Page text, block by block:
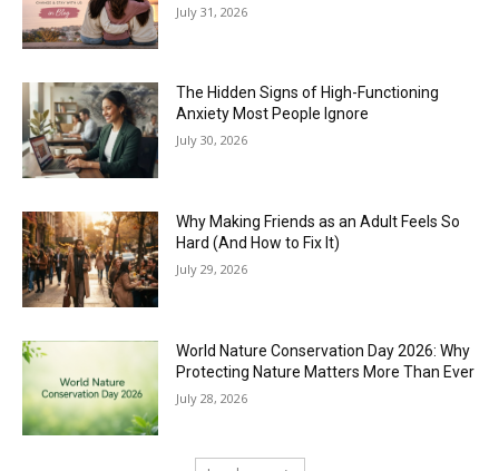
July 31, 2026
The Hidden Signs of High-Functioning
Anxiety Most People Ignore
July 30, 2026
Why Making Friends as an Adult Feels So
Hard (And How to Fix It)
July 29, 2026
World Nature Conservation Day 2026: Why
Protecting Nature Matters More Than Ever
July 28, 2026